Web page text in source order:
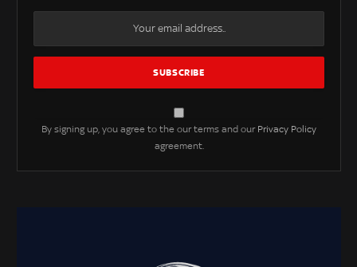
By signing up, you agree to the our terms and our Privacy Policy
agreement.